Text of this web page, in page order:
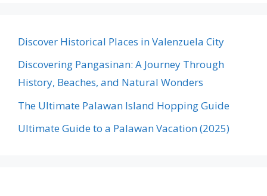
Discover Historical Places in Valenzuela City
Discovering Pangasinan: A Journey Through
History, Beaches, and Natural Wonders
The Ultimate Palawan Island Hopping Guide
Ultimate Guide to a Palawan Vacation (2025)